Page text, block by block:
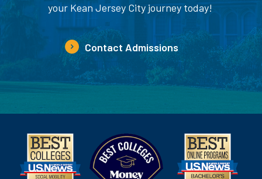
your Kean Jersey City journey today!
Contact Admissions